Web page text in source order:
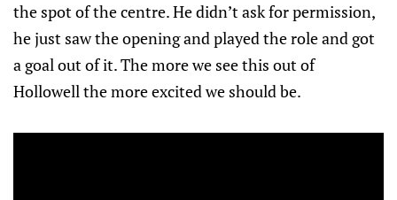
the spot of the centre. He didn’t ask for permission,
he just saw the opening and played the role and got
a goal out of it. The more we see this out of
Hollowell the more excited we should be.